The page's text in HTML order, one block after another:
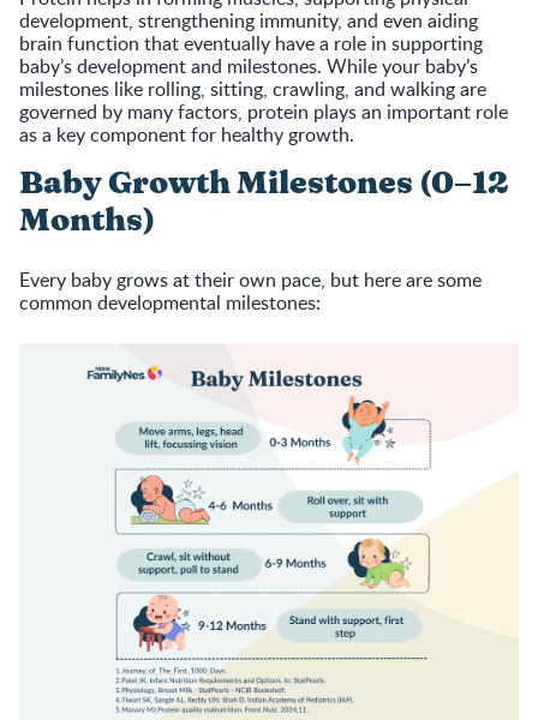
development, strengthening immunity, and even aiding
brain function that eventually have a role in supporting
baby’s development and milestones. While your baby’s
milestones like rolling, sitting, crawling, and walking are
governed by many factors, protein plays an important role
as a key component for healthy growth.
Baby Growth Milestones (0–12
Months)
Every baby grows at their own pace, but here are some
common developmental milestones: